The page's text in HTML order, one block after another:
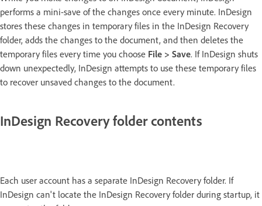
performs a mini-save of the changes once every minute. InDesign
stores these changes in temporary files in the InDesign Recovery
folder, adds the changes to the document, and then deletes the
temporary files every time you choose File > Save. If InDesign shuts
down unexpectedly, InDesign attempts to use these temporary files
to recover unsaved changes to the document.
InDesign Recovery folder contents
Each user account has a separate InDesign Recovery folder. If
InDesign can't locate the InDesign Recovery folder during startup, it